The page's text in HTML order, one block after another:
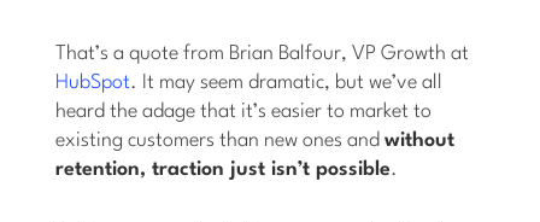
That’s a quote from Brian Balfour, VP Growth at
HubSpot. It may seem dramatic, but we’ve all
heard the adage that it’s easier to market to
existing customers than new ones andwithout
retention, traction just isn’t possible.